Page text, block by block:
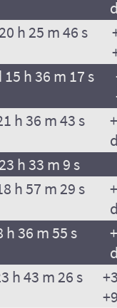
h 25 m 46 s
15 h 36 m 17 s
h 36 m 43 s
h 33 m 9 s
h 57 m 29 s
h 36 m 55 s
h 43 m 26 s